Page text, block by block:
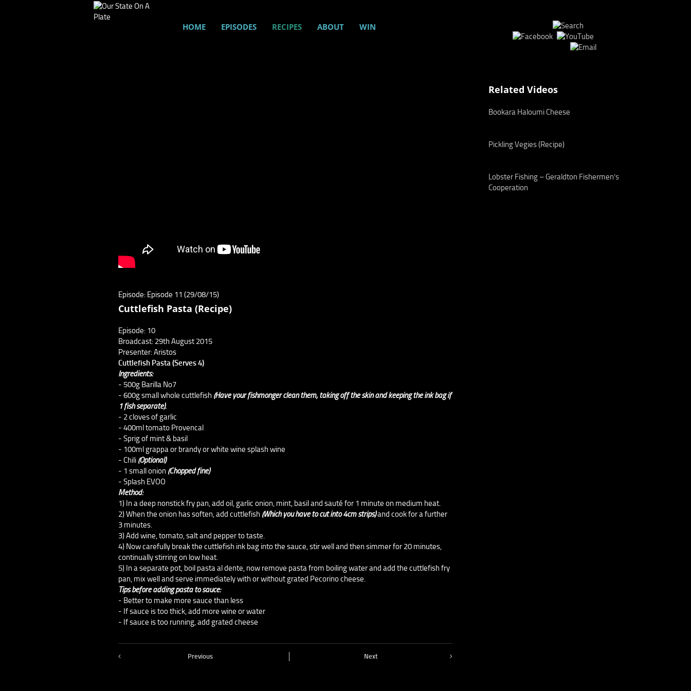
HOME EPISODES RECIPES ABOUT WIN
Episode: Episode 11 (29/08/15)
Cuttlefish Pasta (Recipe)
Episode: 10
Broadcast: 29th August 2015
Presenter: Aristos
Cuttlefish Pasta (Serves 4)
Ingredients:
- 500g Barilla No7
- 600g small whole cuttlefish (Have your fishmonger clean them, taking off the skin and keeping the ink bag if
1 fish separate).
- 2 cloves of garlic
- 400ml tomato Provencal
- Sprig of mint & basil
- 100ml grappa or brandy or white wine splash wine
- Chili (Optional)
- 1 small onion (Chopped fine)
- Splash EVOO
Method:
1) In a deep nonstick fry pan, add oil, garlic onion, mint, basil and sauté for 1 minute on medium heat.
2) When the onion has soften, add cuttlefish (Which you have to cut into 4cm strips)and cook for a further
3 minutes.
3) Add wine, tomato, salt and pepper to taste.
4) Now carefully break the cuttlefish ink bag into the sauce, stir well and then simmer for 20 minutes,
continually stirring on low heat.
5) In a separate pot, boil pasta al dente, now remove pasta from boiling water and add the cuttlefish fry
pan, mix well and serve immediately with or without grated Pecorino cheese.
Tips before adding pasta to sauce:
- Better to make more sauce than less
- If sauce is too thick, add more wine or water
- If sauce is too running, add grated cheese
Previous Next
Related Videos
Bookara Haloumi Cheese
Pickling Vegies (Recipe)
Lobster Fishing – Geraldton Fishermen’s
Cooperation